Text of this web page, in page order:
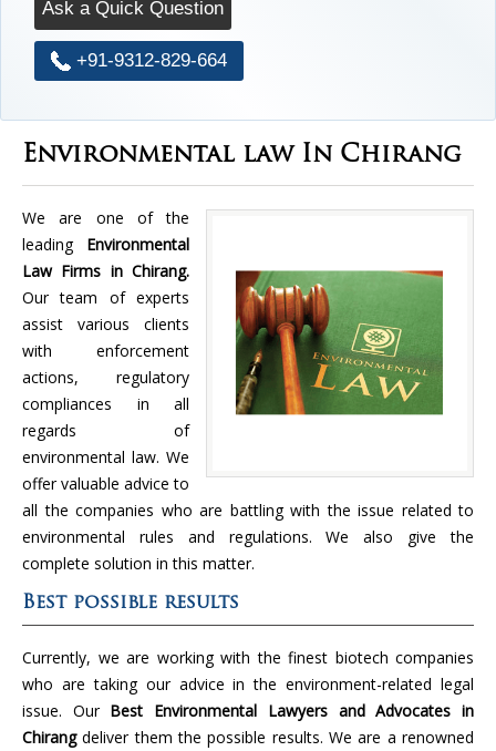
Ask a Quick Question
+91-9312-829-664
Environmental law In Chirang
We are one of the
leading Environmental
Law Firms in Chirang.
Our team of experts
assist various clients
with enforcement
actions, regulatory
compliances in all
regards of
environmental law. We
offer valuable advice to
all the companies who are battling with the issue related to
environmental rules and regulations. We also give the
complete solution in this matter.
Best possible results
Currently, we are working with the finest biotech companies
who are taking our advice in the environment-related legal
issue. Our Best Environmental Lawyers and Advocates in
Chirangdeliver them the possible results. We are a renowned